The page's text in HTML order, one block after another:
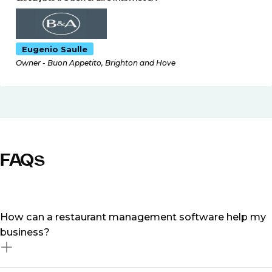
Eugenio Saulle
Owner - Buon Appetito, Brighton and Hove
FAQs
How can a restaurant management software help my
business?